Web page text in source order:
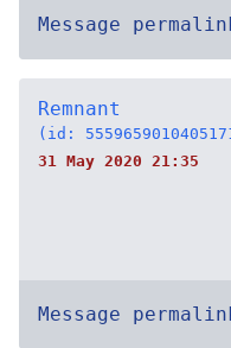
Message
Remnant
(id:
31 May 2020 21:35
Message